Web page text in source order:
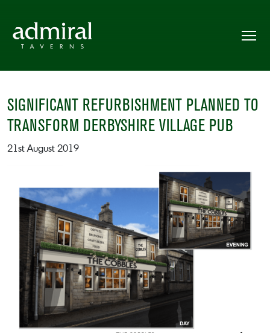
SIGNIFICANT REFURBISHMENT PLANNED TO
TRANSFORM DERBYSHIRE VILLAGE PUB
21st August 2019